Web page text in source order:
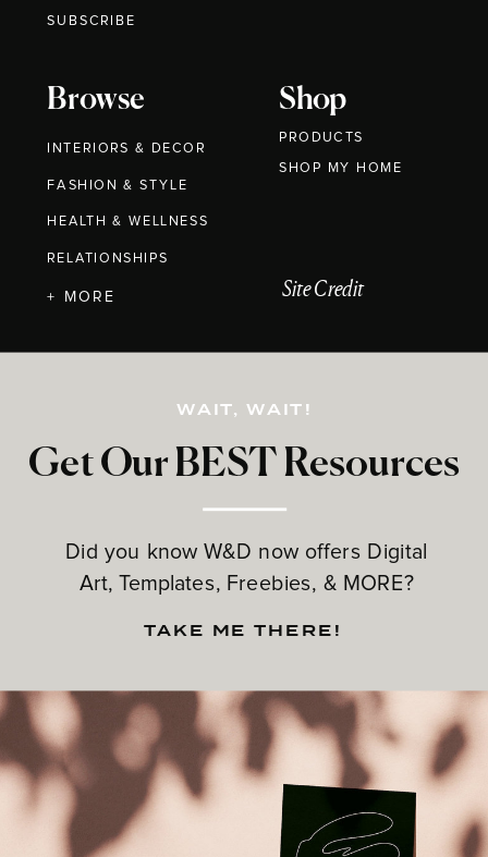
Browse
INTERIORS & DECOR
FASHION & STYLE
HEALTH & WELLNESS
RELATIONSHIPS
Shop
PRODUCTS
Get Our BEST Resources
Did you know W&D now offers Digital
Art, Templates, Freebies, & MORE?
+ MORE
WAIT, WAIT!
TAKE ME THERE!
Site Credit
SUBSCRIBE
SHOP MY HOME